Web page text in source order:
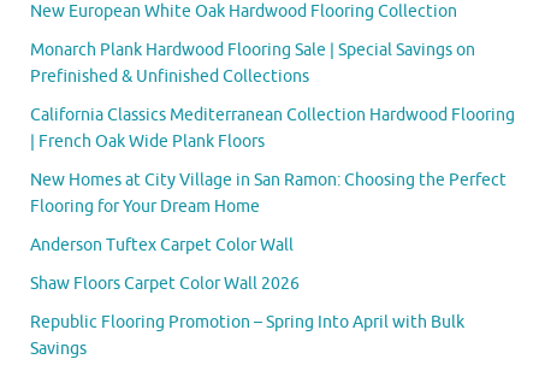
New European White Oak Hardwood Flooring Collection
Monarch Plank Hardwood Flooring Sale | Special Savings on
Prefinished & Unfinished Collections
California Classics Mediterranean Collection Hardwood Flooring
| French Oak Wide Plank Floors
New Homes at City Village in San Ramon: Choosing the Perfect
Flooring for Your Dream Home
Anderson Tuftex Carpet Color Wall
Shaw Floors Carpet Color Wall 2026
Republic Flooring Promotion – Spring Into April with Bulk
Savings